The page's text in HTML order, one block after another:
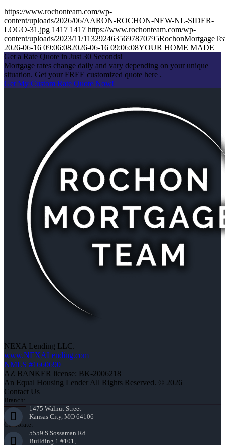
https://www.rochonteam.com/wp-
content/uploads/2026/06/AARON-ROCHON-NEW-NL-SIDER-
LOGO-31.jpg 1417 1417 https://www.rochonteam.com/wp-
content/uploads/2023/11/
2026-06-16 09:06:082026-06-16 09:06:08YOUR HOME MADE
Get a Rate Quote in Just 30 Seconds!
Mortgage rates change daily and vary depending on your unique
situation. Get your FREE customized quote here .
Get My Custom Rate Quote Now!
NEXA Lending LLC.
www.NEXALending.com
NMLS #1660690
AZ BANKER license: BK-2006218
An Equal Housing Lender All Rights Reserved. © 2026
Contact Us
Branch:
1475 Walnut Street
Kansas City, MO 64106
Corporate:
5559 S Sossaman Rd
Building 1 #101,